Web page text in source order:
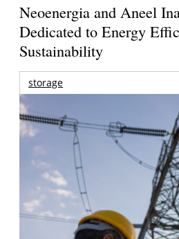
Neoenergia and Aneel
Dedicated to Energy
Sustainability
storage